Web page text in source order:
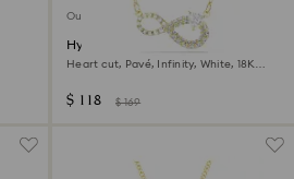
Outlet
Hyperbola necklace
Heart cut, Pavé, Infinity, White, 18K
$ 118 $ 169